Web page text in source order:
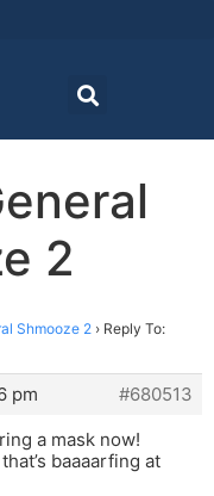
2
Shmooze 2 › Reply To:
pm
#680513
a mask now!
baaaarfing at